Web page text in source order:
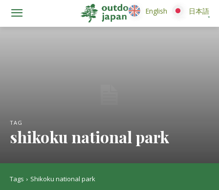
TAG
shikoku national park
Tags Shikoku national park
English 日本語
English 日本語